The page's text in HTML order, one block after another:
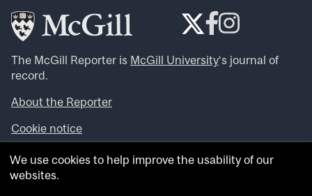
The McGill Reporter is McGill University‘s journal of
record.
About the Reporter
Cookie notice
Looking for more news, videos and expert opinions? Try
theMcGill Newsroom .
We use cookies to help improve the usability of our
websites.